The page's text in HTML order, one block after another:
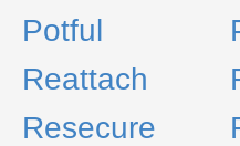
Potful
Reattach
Resecure